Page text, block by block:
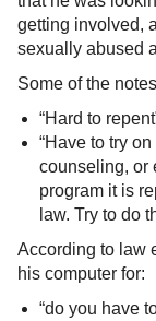
getting involved,
sexually abused
Some of the
“Hard to
“Have to try
counseling, or
program it is
law. Try to do
According to law
his computer for:
“do you have